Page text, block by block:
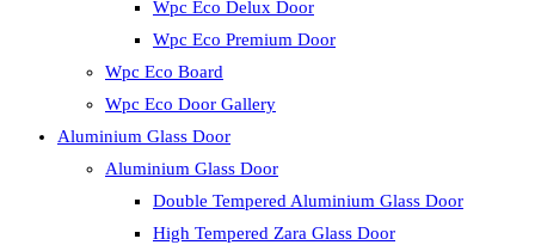
Wpc Eco Delux Door
Wpc Eco Premium Door
Wpc Eco Board
Wpc Eco Door Gallery
Aluminium Glass Door
Aluminium Glass Door
Double Tempered Aluminium Glass Door
High Tempered Zara Glass Door